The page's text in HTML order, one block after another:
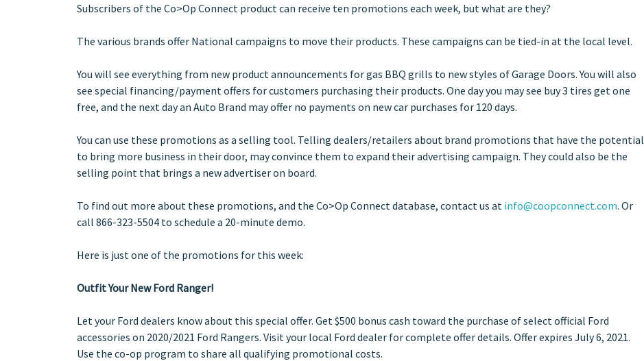
Subscribers of the Co>Op Connect product can receive ten promotions each week, but what are they?
The various brands offer National campaigns to move their products. These campaigns can be tied-in at the local level.
You will see everything from new product announcements for gas BBQ grills to new styles of Garage Doors. You will also
see special financing/payment offers for customers purchasing their products. One day you may see buy 3 tires get one
free, and the next day an Auto Brand may offer no payments on new car purchases for 120 days.
You can use these promotions as a selling tool. Telling dealers/retailers about brand promotions that have the potential
to bring more business in their door, may convince them to expand their advertising campaign. They could also be the
selling point that brings a new advertiser on board.
To find out more about these promotions, and the Co>Op Connect database, contact us at info@coopconnect.com. Or
call 866-323-5504 to schedule a 20-minute demo.
Here is just one of the promotions for this week:
Outfit Your New Ford Ranger!
Let your Ford dealers know about this special offer. Get $500 bonus cash toward the purchase of select official Ford
accessories on 2020/2021 Ford Rangers. Visit your local Ford dealer for complete offer details. Offer expires July 6, 2021.
Use the co-op program to share all qualifying promotional costs.